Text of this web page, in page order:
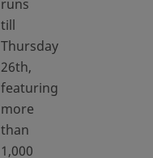
runs
till
Thursday
26th,
featuring
more
than
1,000